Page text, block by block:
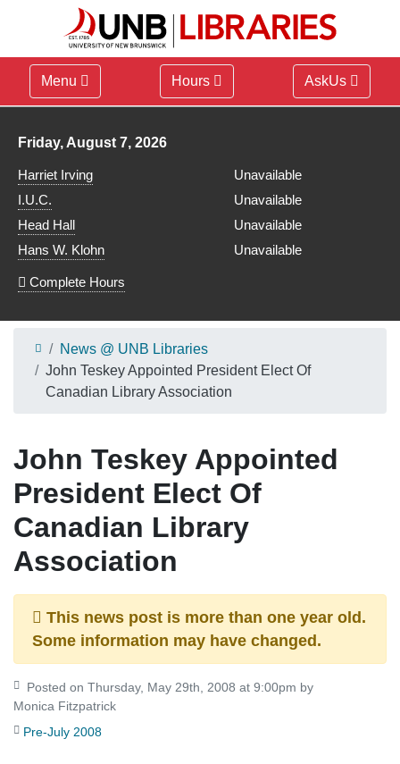
Menu Hours AskUs
Library hours for
Friday, August 7, 2026
Harriet Irving
Unavailable
I.U.C.
Unavailable
Head Hall
Unavailable
Hans W. Klohn
Unavailable
Complete Hours
News @ UNB Libraries
John Teskey Appointed President Elect Of
Canadian Library Association
John Teskey Appointed
President Elect Of
Canadian Library
Association
This news post is more than one year old.
Some information may have changed.
Monica Fitzpatrick
Pre-July 2008